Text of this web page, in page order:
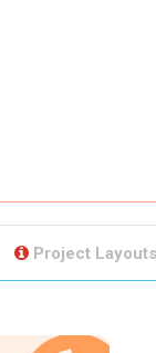
Project Layouts